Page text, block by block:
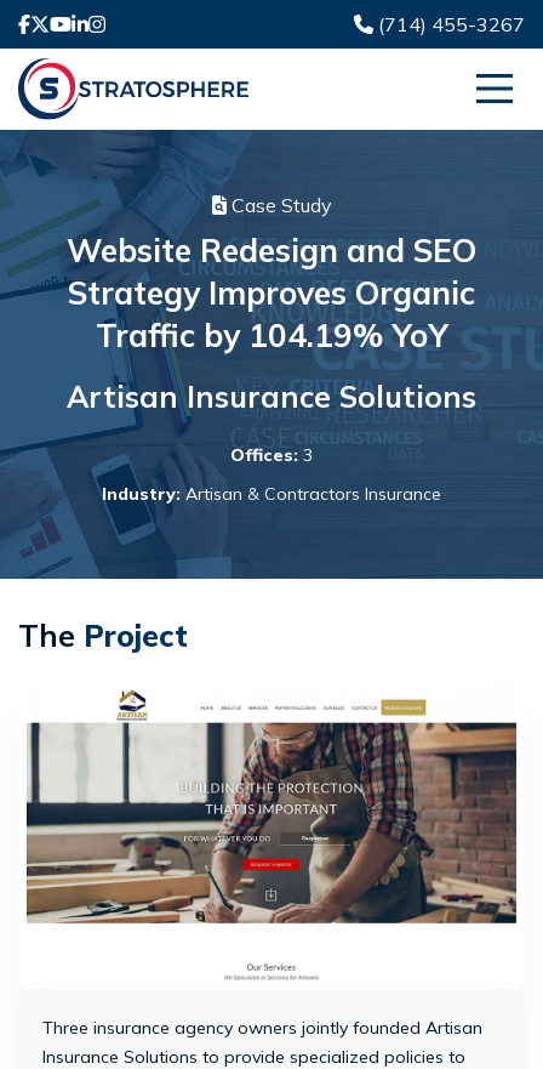
(714) 455-3267
Case Study
Website Redesign and SEO
Strategy Improves Organic
Traffic by 104.19% YoY
Artisan Insurance Solutions
Offices: 3
Industry: Artisan & Contractors Insurance
The Project
Three insurance agency owners jointly founded Artisan
Insurance Solutions to provide specialized policies to